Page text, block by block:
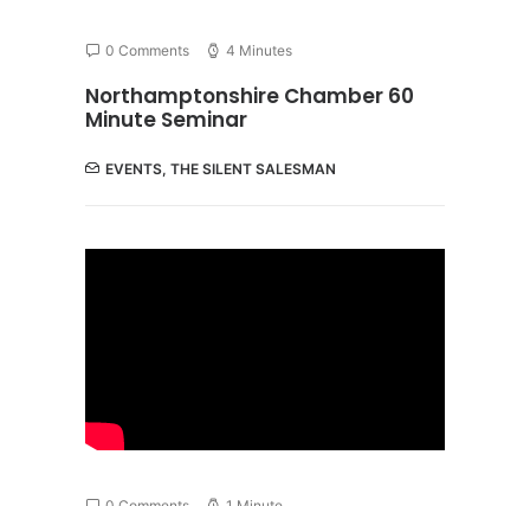
0 Comments 4 Minutes
Northamptonshire Chamber 60
Minute Seminar
EVENTS, THE SILENT SALESMAN